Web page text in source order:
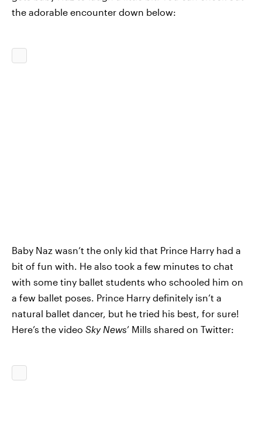
the adorable encounter down below:
Baby Naz wasn’t the only kid that Prince Harry had a
bit of fun with. He also took a few minutes to chat
with some tiny ballet students who schooled him on
a few ballet poses. Prince Harry definitely isn’t a
natural ballet dancer, but he tried his best, for sure!
Here’s the video Sky News’ Mills shared on Twitter: